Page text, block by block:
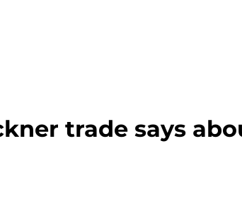
trade says